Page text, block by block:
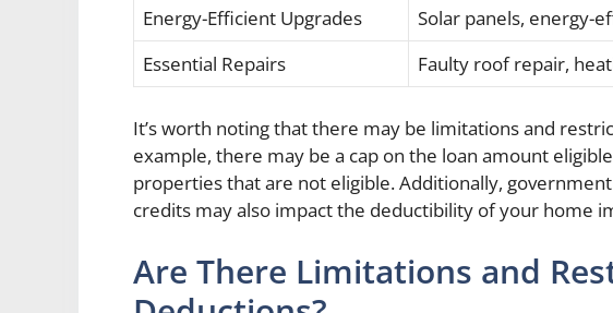
Energy-Efficient Upgrades
Solar panels, energy-
Essential Repairs
Faulty roof repair,
It’s worth noting that there may be limitations and
example, there may be a cap on the loan amount
properties that are not eligible. Additionally,
credits may also impact the deductibility of your home
Are There Limitations and